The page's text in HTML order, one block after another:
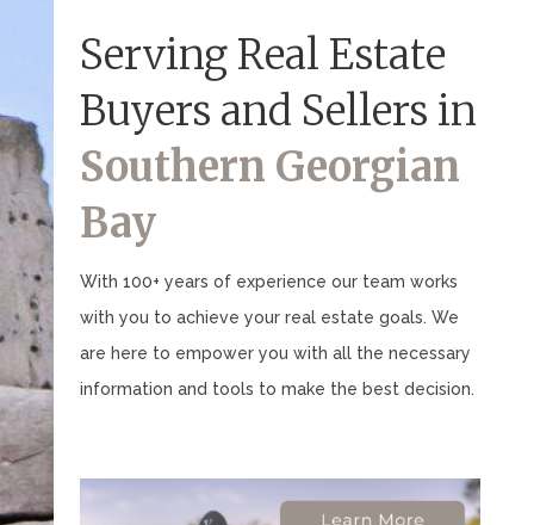
Serving Real Estate
Buyers and Sellers in
Southern Georgian
Bay
With 100+ years of experience our team works
with you to achieve your real estate goals. We
are here to empower you with all the necessary
information and tools to make the best decision.